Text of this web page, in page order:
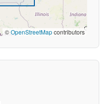
©OpenStreetMapcontributors